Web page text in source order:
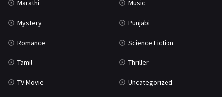
Marathi Music
Mystery Punjabi
Romance Science Fiction
Tamil Thriller
TV Movie Uncategorized